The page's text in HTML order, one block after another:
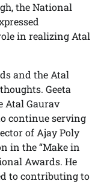
the National
in realizing Atal
and the Atal
Geeta
Atal Gaurav
continue serving
of Ajay Poly
in the “Make in
Awards. He
to contributing to